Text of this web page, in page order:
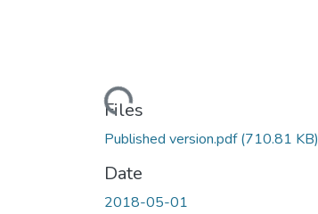
Loading...
Files
Published version.pdf(710.81 KB)
Date
2018-05-01